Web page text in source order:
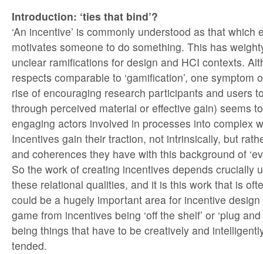
Introduction: ‘ties that bind’?
‘An incentive’ is commonly understood as that which
motivates someone to do something. This has
unclear ramifications for design and HCI contexts.
respects comparable to ‘gamification’, one symptom
rise of encouraging research participants and users
through perceived material or effective gain) seems
engaging actors involved in processes into complex
Incentives gain their traction, not intrinsically, but
and coherences they have with this background of
So the work of creating incentives depends crucially
these relational qualities, and it is this work that is
could be a hugely important area for incentive
game from incentives being ‘off the shelf’ or ‘plug
being things that have to be creatively and
tended.